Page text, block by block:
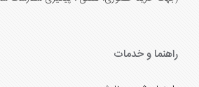
راهنما و خدمات